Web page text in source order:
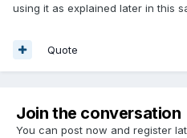
using it as explained later in this
Quote
Join the conversation
You can post now and register